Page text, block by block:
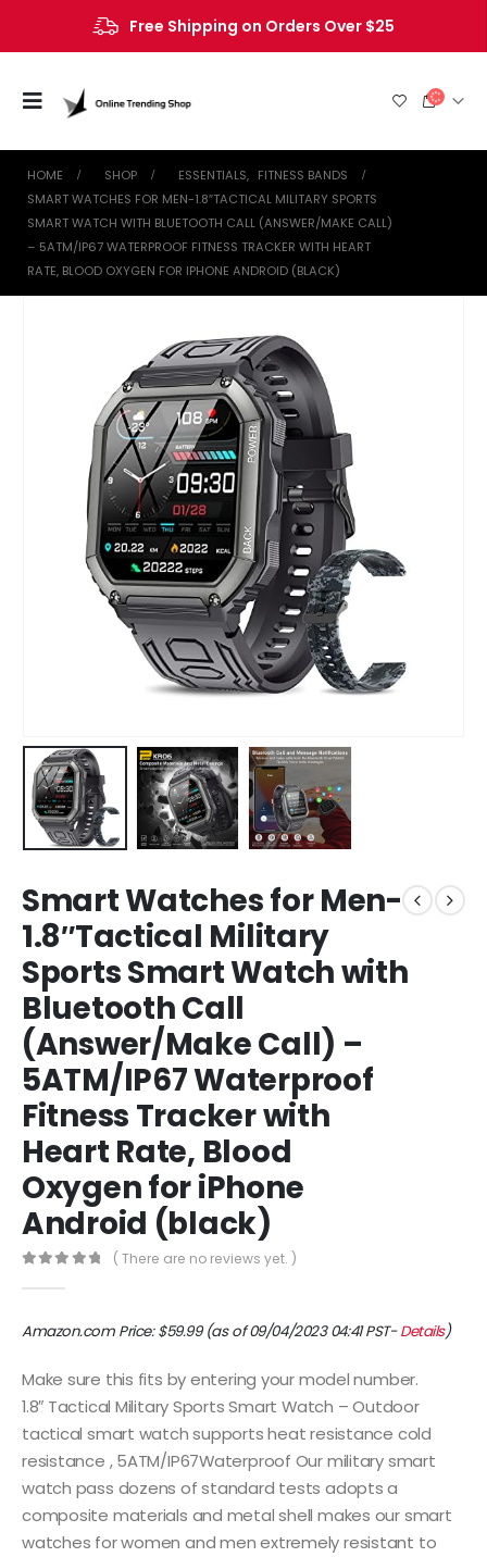
Free Shipping on Orders Over $25
HOME SHOP ESSENTIALS, FITNESS BANDS
SMART WATCHES FOR MEN-1.8″TACTICAL MILITARY SPORTS
SMART WATCH WITH BLUETOOTH CALL (ANSWER/MAKE CALL)
– 5ATM/IP67 WATERPROOF FITNESS TRACKER WITH HEART
RATE, BLOOD OXYGEN FOR IPHONE ANDROID (BLACK)
Smart Watches for Men-
1.8″Tactical Military
Sports Smart Watch with
Bluetooth Call
(Answer/Make Call) –
5ATM/IP67 Waterproof
Fitness Tracker with
Heart Rate, Blood
Oxygen for iPhone
Android (black)
( There are no reviews yet. )
Amazon.com Price:$59.99(as of 09/04/2023 04:41 PST-Details)
Make sure this fits by entering your model number.
1.8″ Tactical Military Sports Smart Watch – Outdoor
tactical smart watch supports heat resistance cold
resistance , 5ATM/IP67Waterproof Our military smart
watch pass dozens of standard tests adopts a
composite materials and metal shell makes our smart
watches for women and men extremely resistant to